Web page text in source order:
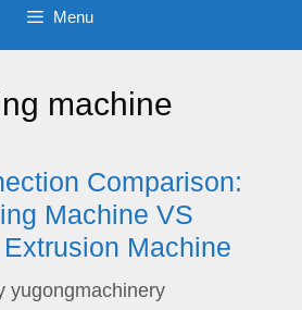
Menu
machine
Comparison:
Machine VS
Machine
yugongmachinery